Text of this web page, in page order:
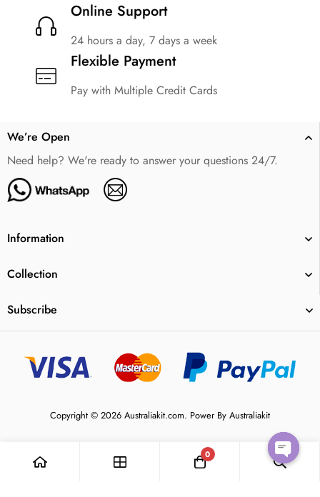
Online Support
24 hours a day, 7 days a week
Flexible Payment
Pay with Multiple Credit Cards
We’re Open
Need help? We're ready to answer your questions 24/7.
Information
Collection
Subscribe
Copyright © 2026 Australiakit.com. Power By Australiakit
0